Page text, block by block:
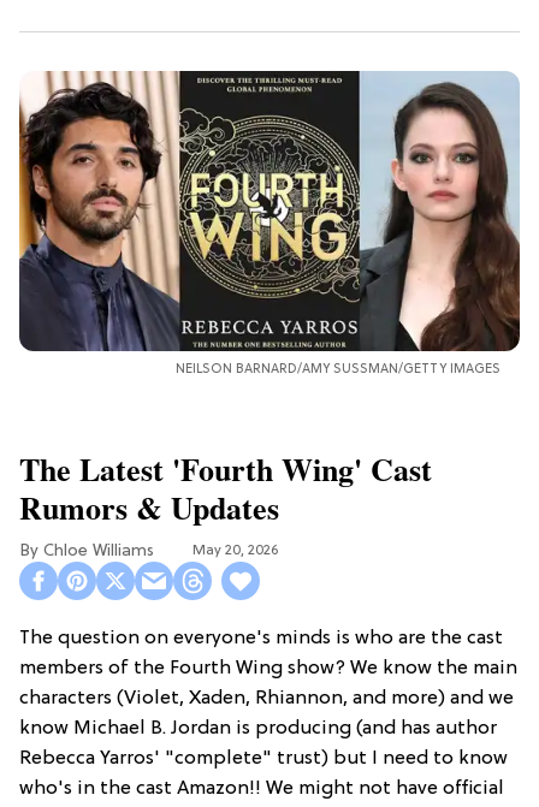
NEILSON BARNARD/AMY SUSSMAN/GETTY IMAGES
The Latest 'Fourth Wing' Cast
Rumors & Updates
Chloe Williams​ May 20, 2026
The question on everyone's minds is who are the cast
members of the Fourth Wing show? We know the main
characters (Violet, Xaden, Rhiannon, and more) and we
know Michael B. Jordan is producing (and has author
Rebecca Yarros' "complete" trust) but I need to know
who's in the cast Amazon!! We might not have official